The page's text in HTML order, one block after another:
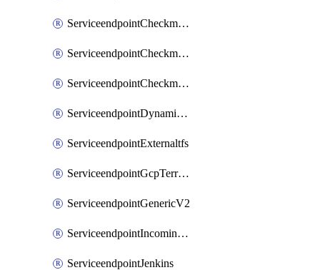
ServiceendpointCheckmarxOne
ServiceendpointCheckmarxSast
ServiceendpointCheckmarxSca
ServiceendpointDynamicsLifecycleServices
ServiceendpointExternaltfs
ServiceendpointGcpTerraform
ServiceendpointGenericV2
ServiceendpointIncomingwebhook
ServiceendpointJenkins